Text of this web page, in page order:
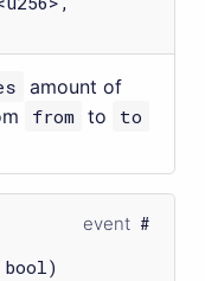
amount of
from to
to
event